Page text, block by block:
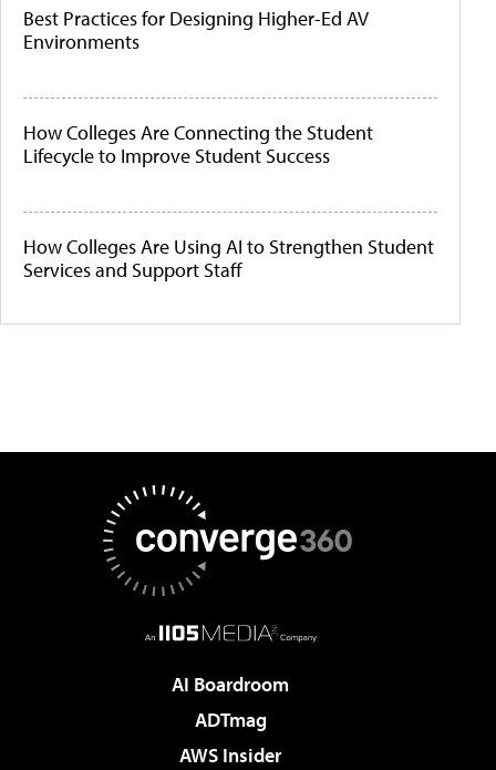
Best Practices for Designing Higher-Ed AV
Environments
How Colleges Are Connecting the Student
Lifecycle to Improve Student Success
How Colleges Are Using AI to Strengthen Student
Services and Support Staff
AI Boardroom
ADTmag
AWS Insider